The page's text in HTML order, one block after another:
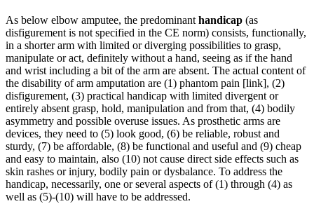
As below elbow amputee, the predominant handicap (as
disfigurement is not specified in the CE norm) consists, functionally,
in a shorter arm with limited or diverging possibilities to grasp,
manipulate or act, definitely without a hand, seeing as if the hand
and wrist including a bit of the arm are absent. The actual content of
the disability of arm amputation are (1) phantom pain [link], (2)
disfigurement, (3) practical handicap with limited divergent or
entirely absent grasp, hold, manipulation and from that, (4) bodily
asymmetry and possible overuse issues. As prosthetic arms are
devices, they need to (5) look good, (6) be reliable, robust and
sturdy, (7) be affordable, (8) be functional and useful and (9) cheap
and easy to maintain, also (10) not cause direct side effects such as
skin rashes or injury, bodily pain or dysbalance. To address the
handicap, necessarily, one or several aspects of (1) through (4) as
well as (5)-(10) will have to be addressed.